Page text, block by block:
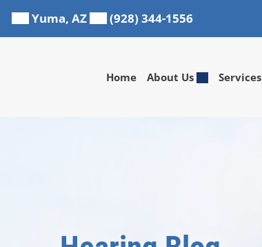
content
Yuma, AZ (928) 344-1556
Home About Us Services